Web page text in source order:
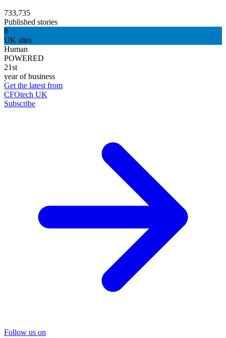
733,735
Published stories
8
UK sites
Human
POWERED
21st
year of business
Get the latest from
CFOtech UK
Subscribe
Follow us on